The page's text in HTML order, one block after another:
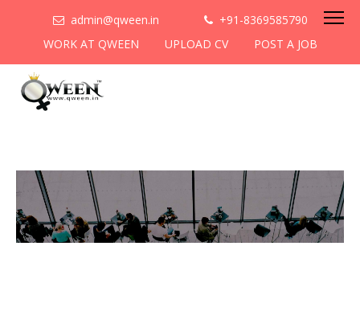
admin@qween.in
+91-8369585790
WORK AT QWEEN
UPLOAD CV POST A JOB